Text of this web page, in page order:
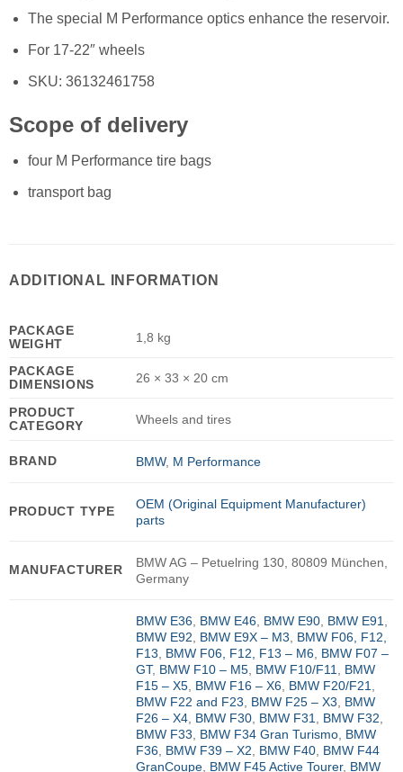
The special M Performance optics enhance the reservoir.
For 17-22″ wheels
SKU: 36132461758
Scope of delivery
four M Performance tire bags
transport bag
ADDITIONAL INFORMATION
PACKAGE
WEIGHT
1,8 kg
PACKAGE
DIMENSIONS
26 × 33 × 20 cm
PRODUCT
CATEGORY
Wheels and tires
BRAND BMW, M Performance
PRODUCT TYPE
OEM (Original Equipment Manufacturer)
parts
MANUFACTURER
BMW AG – Petuelring 130, 80809 München,
Germany
BMW E36, BMW E46, BMW E90, BMW E91
BMW E92
BMW E9X – M3
BMW F06, F12,
F13
BMW F06, F12, F13 – M6, BMW F07 –
GT, BMW F10 – M5, BMW F10/F11
BMW
F15 – X5, BMW F16 – X6, BMW F20/F21
BMW F22 and F23
BMW F25 – X3
BMW
F26 – X4, BMW F30, BMW F31 BMW F32
BMW F33
BMW F34 Gran Turismo, BMW
F36, BMW F39 – X2 BMW F40, BMW F44
GranCoupe, BMW F45 Active Tourer, BMW